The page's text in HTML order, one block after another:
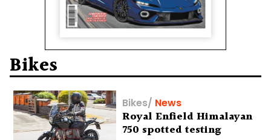
Bikes
Bikes/ News
Royal Enfield Himalayan
750 spotted testing